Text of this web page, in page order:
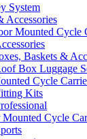
System
Accessories
Mounted Cycle
Baskets &
Box Luggage
Cycle
Kits
Cycle